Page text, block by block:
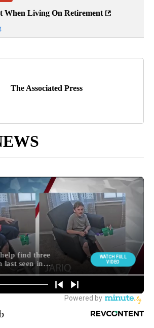
When Living On Retirement
The Associated Press